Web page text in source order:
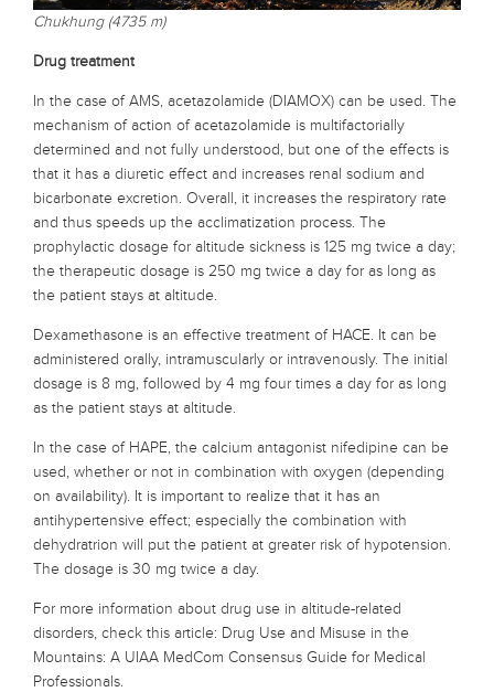
Chukhung (4735 m)
Drug treatment
In the case of AMS, acetazolamide (DIAMOX) can be used. The
mechanism of action of acetazolamide is multifactorially
determined and not fully understood, but one of the effects is
that it has a diuretic effect and increases renal sodium and
bicarbonate excretion. Overall, it increases the respiratory rate
and thus speeds up the acclimatization process. The
prophylactic dosage for altitude sickness is 125 mg twice a day;
the therapeutic dosage is 250 mg twice a day for as long as
the patient stays at altitude.
Dexamethasone is an effective treatment of HACE. It can be
administered orally, intramuscularly or intravenously. The initial
dosage is 8 mg, followed by 4 mg four times a day for as long
as the patient stays at altitude.
In the case of HAPE, the calcium antagonist nifedipine can be
used, whether or not in combination with oxygen (depending
on availability). It is important to realize that it has an
antihypertensive effect; especially the combination with
dehydratrion will put the patient at greater risk of hypotension.
The dosage is 30 mg twice a day.
For more information about drug use in altitude-related
disorders, check this article: Drug Use and Misuse in the
Mountains: A UIAA MedCom Consensus Guide for Medical
Professionals.